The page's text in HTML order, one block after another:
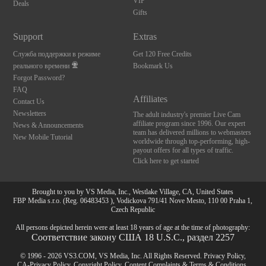
Deals
Gifts
Support
Служба поддержки в режиме
реального времени
Forgot Password?
FAQ
Contact Us
Newsletters
News & Announcements
New Mobile Tutorial
Extras
Get 120 Free Credits
Bookmark Us
Affiliates
The adult industry's premier Live Cam
affiliate program since 1996. Our expert
team has delivered millions to webmasters
worldwide through top-performing, high-
payout offers for all types of traffic.
Click here to get started
Brought to you by VS Media, Inc., Westlake Village, CA, United States
FBP Media s.r.o. (Reg. 06483453 ), Vodickova 791/41 Nove Mesto, 110 00 Praha 1,
Czech Republic
All persons depicted herein were at least 18 years of age at the time of photography:
Соответствие закону США 18 U.S.C., раздел 2257
© 1996 - 2026 VS3.COM, VS Media, Inc. All Rights Reserved. Privacy Policy,